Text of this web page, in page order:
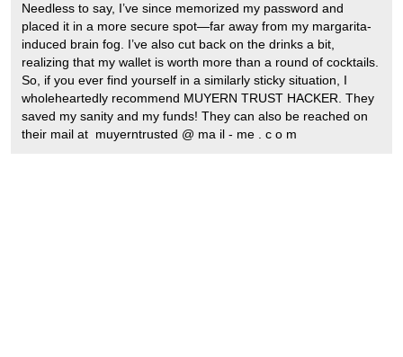
Needless to say, I’ve since memorized my password and
placed it in a more secure spot—far away from my margarita-
induced brain fog. I’ve also cut back on the drinks a bit,
realizing that my wallet is worth more than a round of cocktails.
So, if you ever find yourself in a similarly sticky situation, I
wholeheartedly recommend MUYERN TRUST HACKER. They
saved my sanity and my funds! They can also be reached on
their mail at muyerntrusted @ ma il - me . c o m